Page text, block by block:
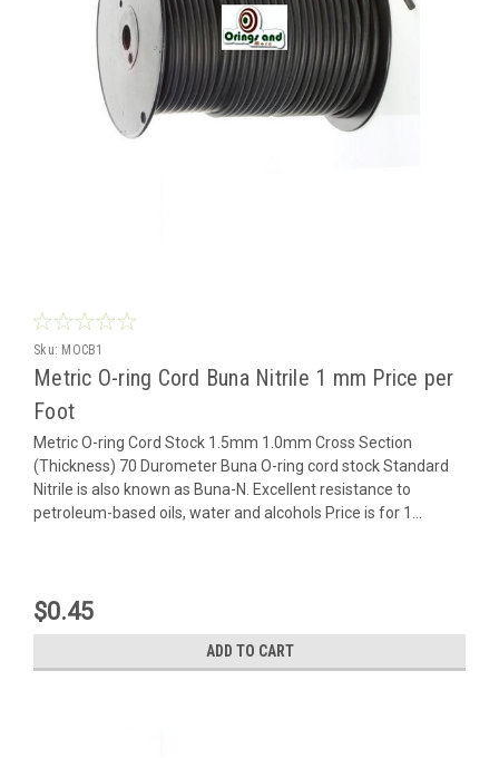
Sku: MOCB1
Metric O-ring Cord Buna Nitrile 1 mm Price per
Foot
Metric O-ring Cord Stock 1.5mm 1.0mm Cross Section
(Thickness) 70 Durometer Buna O-ring cord stock Standard
Nitrile is also known as Buna-N. Excellent resistance to
petroleum-based oils, water and alcohols Price is for 1...
$0.45
ADD TO CART